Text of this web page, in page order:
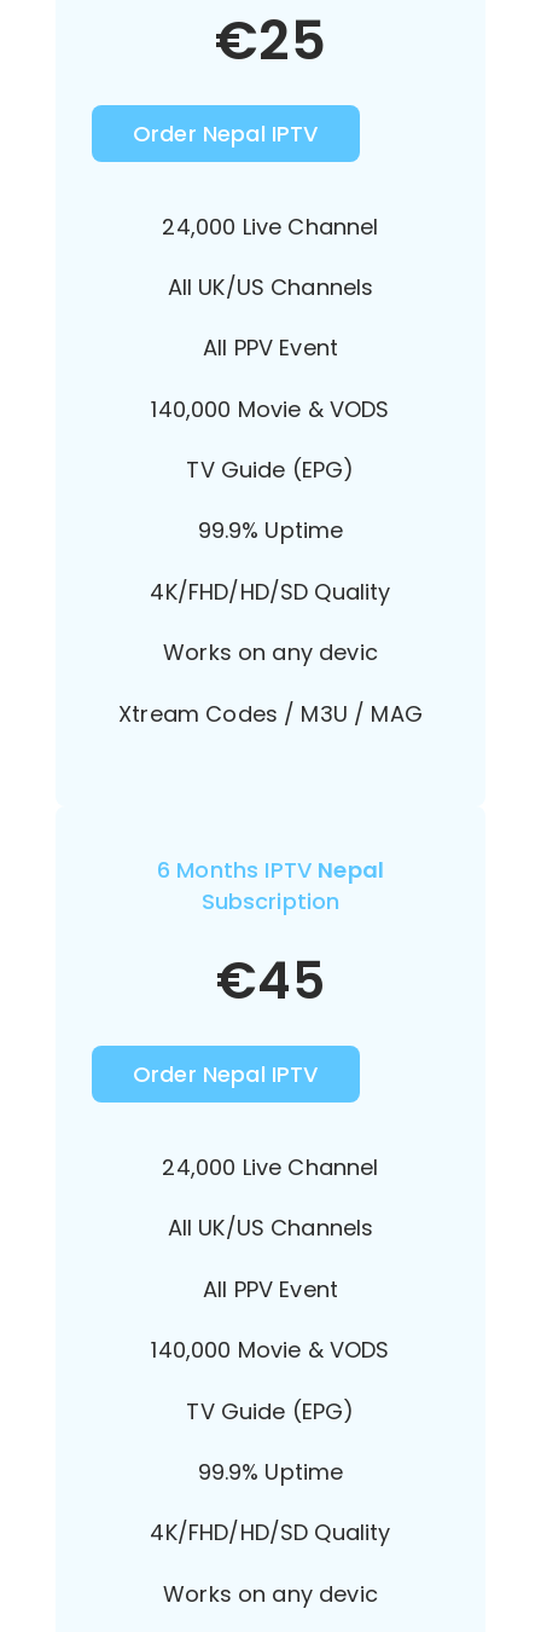
€25
Order Nepal IPTV
24,000 Live Channel
All UK/US Channels
All PPV Event
140,000 Movie & VODS
TV Guide (EPG)
99.9% Uptime
4K/FHD/HD/SD Quality
Works on any devic
Xtream Codes / M3U / MAG
6 Months IPTV Nepal
Subscription
€45
Order Nepal IPTV
24,000 Live Channel
All UK/US Channels
All PPV Event
140,000 Movie & VODS
TV Guide (EPG)
99.9% Uptime
4K/FHD/HD/SD Quality
Works on any devic